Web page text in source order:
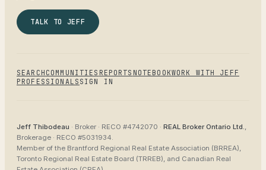
TALK TO JEFF
SEARCH COMMUNITIES REPORTS NOTEBOOKWORK WITH JEFF
PROFESSIONALS SIGN IN
Jeff Thibodeau · Broker · RECO #4742070 · REAL Broker Ontario Ltd.,
Brokerage · RECO #5031934.
Member of the Brantford Regional Real Estate Association (BRREA),
Toronto Regional Real Estate Board (TRREB), and Canadian Real